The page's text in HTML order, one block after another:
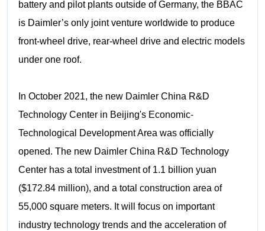
battery and pilot plants outside of Germany, the BBAC
is Daimler’s only joint venture worldwide to produce
front-wheel drive, rear-wheel drive and electric models
under one roof.
In October 2021, the new Daimler China R&D
Technology Center in Beijing's Economic-
Technological Development Area was officially
opened. The new Daimler China R&D Technology
Center has a total investment of 1.1 billion yuan
($172.84 million), and a total construction area of
55,000 square meters. It will focus on important
industry technology trends and the acceleration of